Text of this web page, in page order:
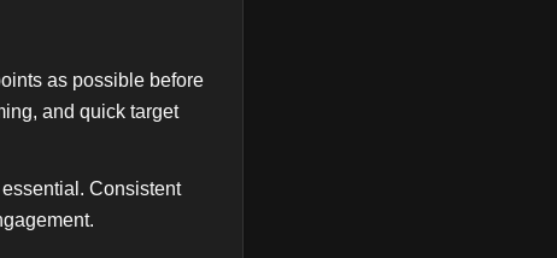
as possible before
and quick target
Consistent